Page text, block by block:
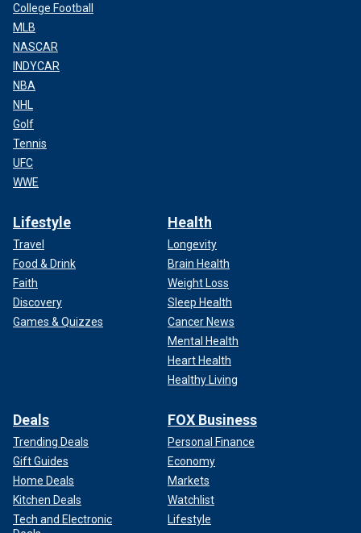
College Football
MLB
NASCAR
INDYCAR
NBA
NHL
Golf
Tennis
UFC
WWE
Lifestyle
Travel
Food & Drink
Faith
Discovery
Games & Quizzes
Health
Longevity
Brain Health
Weight Loss
Sleep Health
Cancer News
Mental Health
Heart Health
Healthy Living
Deals
Trending Deals
Gift Guides
Home Deals
Kitchen Deals
Tech and Electronic
FOX Business
Personal Finance
Economy
Markets
Watchlist
Lifestyle